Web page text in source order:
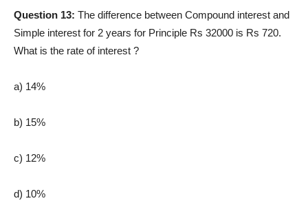
Question 13: The difference between Compound interest and
Simple interest for 2 years for Principle Rs 32000 is Rs 720.
What is the rate of interest ?
a) 14%
b) 15%
c) 12%
d) 10%